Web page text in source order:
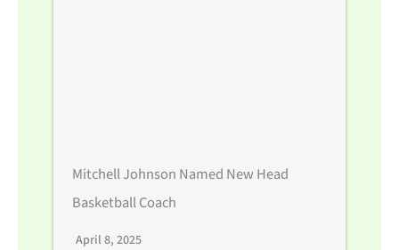
Mitchell Johnson Named New Head
Basketball Coach
April 8, 2025